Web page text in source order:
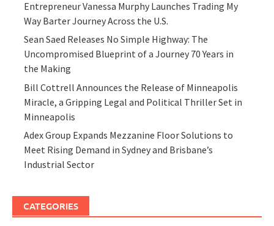
Entrepreneur Vanessa Murphy Launches Trading My
Way Barter Journey Across the U.S.
Sean Saed Releases No Simple Highway: The
Uncompromised Blueprint of a Journey 70 Years in
the Making
Bill Cottrell Announces the Release of Minneapolis
Miracle, a Gripping Legal and Political Thriller Set in
Minneapolis
Adex Group Expands Mezzanine Floor Solutions to
Meet Rising Demand in Sydney and Brisbane’s
Industrial Sector
CATEGORIES